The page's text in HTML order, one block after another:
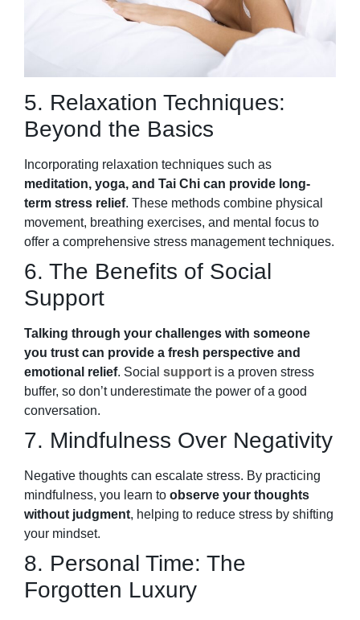
5. Relaxation Techniques:
Beyond the Basics
Incorporating relaxation techniques such as
meditation, yoga, and Tai Chi can provide long-
term stress relief. These methods combine physical
movement, breathing exercises, and mental focus to
offer a comprehensive stress management techniques.
6. The Benefits of Social
Support
Talking through your challenges with someone
you trust can provide a fresh perspective and
emotional relief. Social support is a proven stress
buffer, so don’t underestimate the power of a good
conversation.
7. Mindfulness Over Negativity
Negative thoughts can escalate stress. By practicing
mindfulness, you learn to observe your thoughts
without judgment, helping to reduce stress by shifting
your mindset.
8. Personal Time: The
Forgotten Luxury